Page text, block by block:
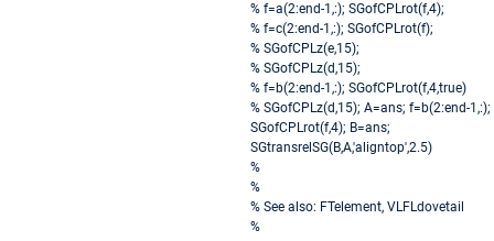
% f=a(2:end-1,:); SGofCPLrot(f,4);
% f=c(2:end-1,:); SGofCPLrot(f);
% SGofCPLz(e,15);
% SGofCPLz(d,15);
% f=b(2:end-1,:); SGofCPLrot(f,4,true)
% SGofCPLz(d,15); A=ans; f=b(2:end-1,:);
SGofCPLrot(f,4); B=ans;
SGtransrelSG(B,A,'aligntop',2.5)
%
%
% See also: FTelement, VLFLdovetail
%